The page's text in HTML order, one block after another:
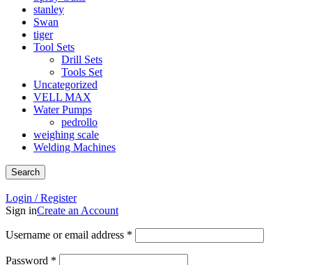
stanley
Swan
tiger
Tool Sets
Drill Sets
Tools Set
Uncategorized
VELL MAX
Water Pumps
pedrollo
weighing scale
Welding Machines
Search
Login / Register
Sign inCreate an Account
Username or email address *
Password *